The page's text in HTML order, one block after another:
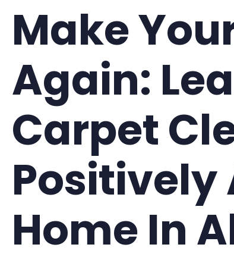
Make
Again:
Carpet
Positively
Home In